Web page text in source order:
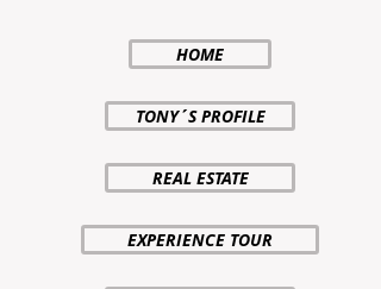
HOME
TONY´S PROFILE
REAL ESTATE
EXPERIENCE TOUR